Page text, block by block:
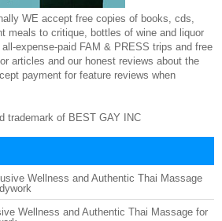
WE accept free copies of books, cds,
meals to critique, bottles of wine and liquor
expense-paid FAM & PRESS trips and free
articles and our honest reviews about the
payment for feature reviews when
trademark of BEST GAY INC
Wellness and Authentic Thai Massage
Wellness and Authentic Thai Massage for